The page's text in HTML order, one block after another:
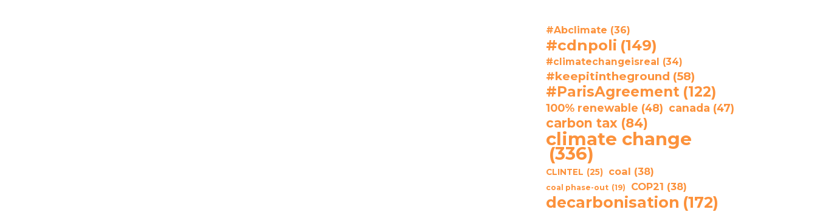
#Abclimate (36)
#cdnpoli (149)
#climatechangeisreal (34)
#keepitintheground (58)
#ParisAgreement (122)
100% renewable (48) canada (47)
carbon tax (84)
climate change
(336)
CLINTEL (25) coal (38)
coal phase-out (19) COP21 (38)
decarbonisation (172)